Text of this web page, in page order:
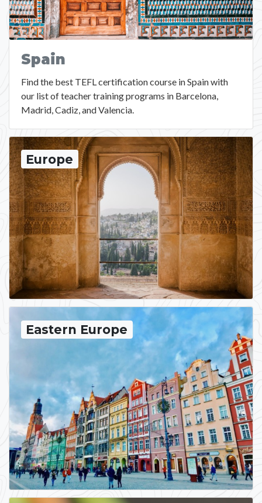
Spain
Find the best TEFL certification course in Spain with
our list of teacher training programs in Barcelona,
Madrid, Cadiz, and Valencia.
Europe
Eastern Europe